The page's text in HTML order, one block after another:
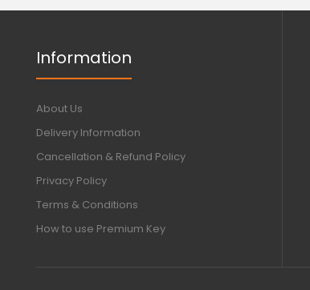
Information
About Us
Delivery Information
Cancellation & Refund Policy
Privacy Policy
Terms & Conditions
How to use Premium Key